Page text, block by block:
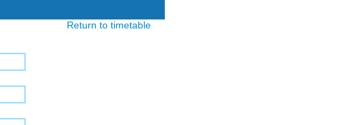
Return to timetable